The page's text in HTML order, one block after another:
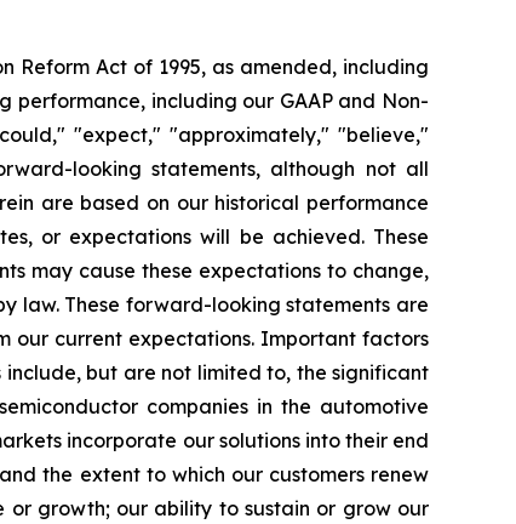
Reform Act of 1995, as amended, including
including our GAAP and Non-
"expect," "approximately," "believe,"
looking statements, although not all
are based on our historical performance
or expectations will be achieved. These
may cause these expectations to change,
law. These forward-looking statements are
our current expectations. Important factors
but are not limited to, the significant
companies in the automotive
incorporate our solutions into their end
the extent to which our customers renew
or growth; our ability to sustain or grow our